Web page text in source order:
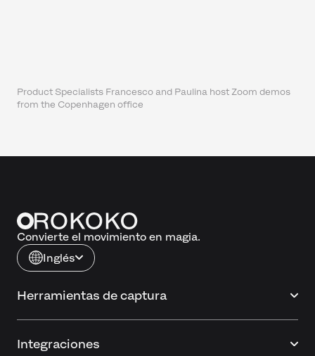
Product Specialists Francesco and Paulina host Zoom demos
from the Copenhagen office
Convierte el movimiento en magia.
Inglés
Herramientas de captura
Integraciones